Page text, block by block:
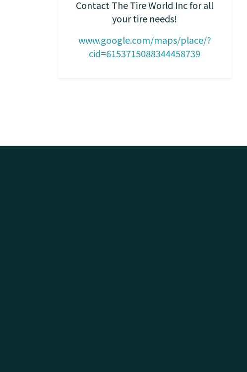
Contact The Tire World Inc for all
your tire needs!
www.google.com/maps/place/?
cid=6153715088344458739